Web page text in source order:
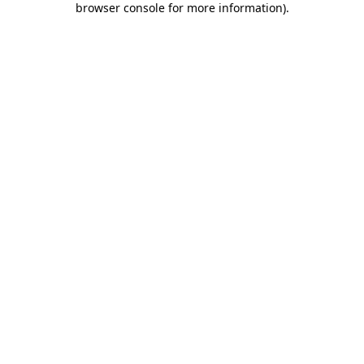
browser console for more information).